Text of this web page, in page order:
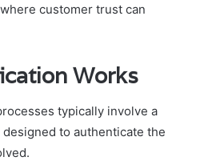
customer trust can
Works
typically involve a
to authenticate the